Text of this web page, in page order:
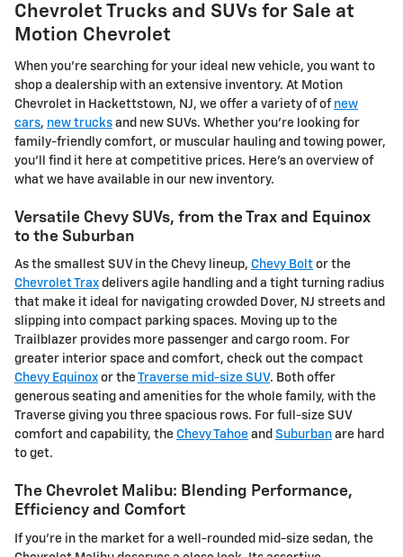
Chevrolet Trucks and SUVs for Sale at
Motion Chevrolet
When you're searching for your ideal new vehicle, you want to
shop a dealership with an extensive inventory. At Motion
Chevrolet in Hackettstown, NJ, we offer a variety of of new
cars, new trucks and new SUVs. Whether you're looking for
family-friendly comfort, or muscular hauling and towing power,
you'll find it here at competitive prices. Here's an overview of
what we have available in our new inventory.
Versatile Chevy SUVs, from the Trax and Equinox
to the Suburban
As the smallest SUV in the Chevy lineup, Chevy Bolt or the
Chevrolet Trax delivers agile handling and a tight turning radius
that make it ideal for navigating crowded Dover, NJ streets and
slipping into compact parking spaces. Moving up to the
Trailblazer provides more passenger and cargo room. For
greater interior space and comfort, check out the compact
Chevy Equinox or theTraverse mid-size SUV. Both offer
generous seating and amenities for the whole family, with the
Traverse giving you three spacious rows. For full-size SUV
comfort and capability, the Chevy Tahoe and Suburban are hard
to get.
The Chevrolet Malibu: Blending Performance,
Efficiency and Comfort
If you're in the market for a well-rounded mid-size sedan, the